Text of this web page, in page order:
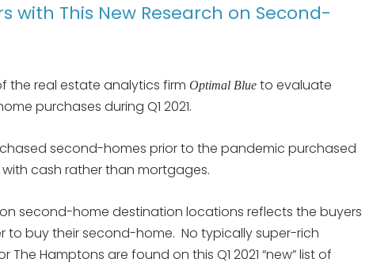
with This New Research on Second-
the real estate analytics firm Optimal Blue to evaluate
purchases during Q1 2021.
second-homes prior to the pandemic purchased
cash rather than mortgages.
second-home destination locations reflects the buyers
to buy their second-home. No typically super-rich
Hamptons are found on this Q1 2021 “new” list of